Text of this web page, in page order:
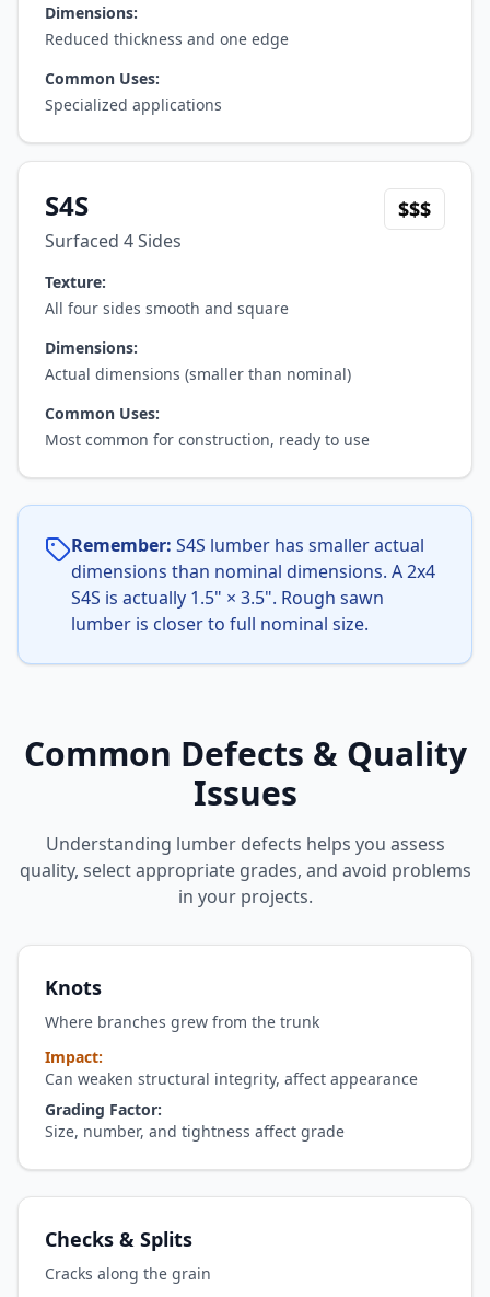
Dimensions:
Reduced thickness and one edge
Common Uses:
Specialized applications
S4S
Surfaced 4 Sides
$$$
Texture:
All four sides smooth and square
Dimensions:
Actual dimensions (smaller than nominal)
Common Uses:
Most common for construction, ready to use
Remember: S4S lumber has smaller actual
dimensions than nominal dimensions. A 2x4
S4S is actually 1.5" × 3.5". Rough sawn
lumber is closer to full nominal size.
Common Defects & Quality
Issues
Understanding lumber defects helps you assess
quality, select appropriate grades, and avoid problems
in your projects.
Knots
Where branches grew from the trunk
Impact:
Can weaken structural integrity, affect appearance
Grading Factor:
Size, number, and tightness affect grade
Checks & Splits
Cracks along the grain